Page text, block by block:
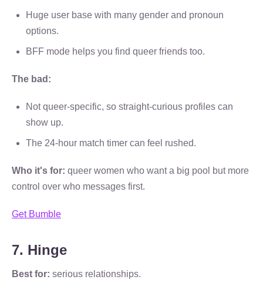
Huge user base with many gender and pronoun
options.
BFF mode helps you find queer friends too.
The bad:
Not queer-specific, so straight-curious profiles can
show up.
The 24-hour match timer can feel rushed.
Who it's for: queer women who want a big pool but more
control over who messages first.
Get Bumble
7. Hinge
Best for: serious relationships.